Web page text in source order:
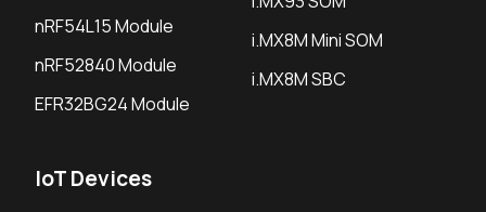
nRF54L15 Module
nRF52840 Module
EFR32BG24 Module
i.MX8M Mini SOM
i.MX8M SBC
IoT Devices